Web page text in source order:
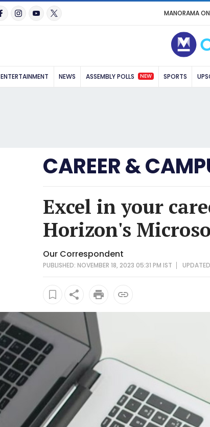
MANORAMA
ENTERTAINMENT NEWS ASSEMBLY POLLS NEW SPORTS
CAREER &
Excel in your
Horizon's
Our Correspondent
PUBLISHED: NOVEMBER 18, 2023 05:31 PM IST